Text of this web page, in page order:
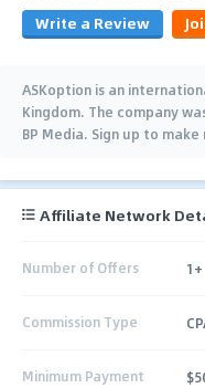
Write a Review
ASKoption is an
Kingdom. The company
BP Media. Sign up to
Affiliate Network
Number of Offers 1+
Commission Type
Minimum Payment